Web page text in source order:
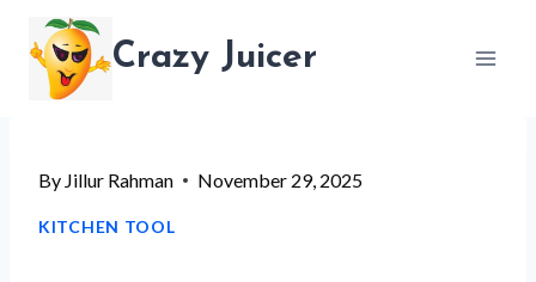
content
Crazy Juicer
By Jillur Rahman November 29, 2025
KITCHEN TOOL